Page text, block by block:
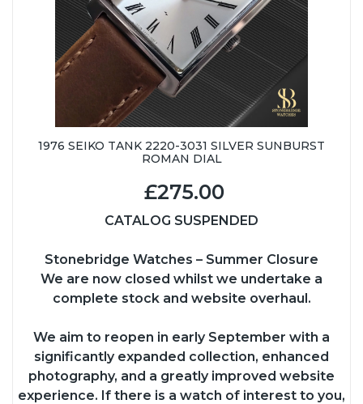
1976 SEIKO TANK 2220-3031 SILVER SUNBURST
ROMAN DIAL
£275.00
CATALOG SUSPENDED
Stonebridge Watches – Summer Closure
We are now closed whilst we undertake a
complete stock and website overhaul.
We aim to reopen in early September with a
significantly expanded collection, enhanced
photography, and a greatly improved website
experience. If there is a watch of interest to you,